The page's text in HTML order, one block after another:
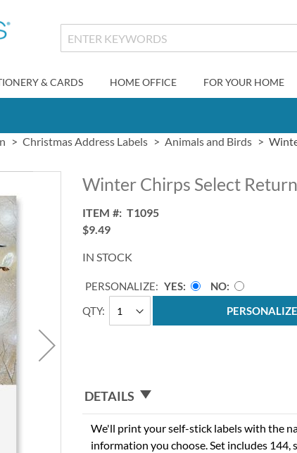
& CARDS HOME OFFICE FOR YOUR HOME
Christmas Address Labels Animals and Birds
Winter Chirps Select
ITEM
T1095
$9.49
IN STOCK
QTY
PERSONALIZE: YES
NO
PERSONALIZE
DETAILS
We'll print your self-stick labels with the
information you choose. Set includes